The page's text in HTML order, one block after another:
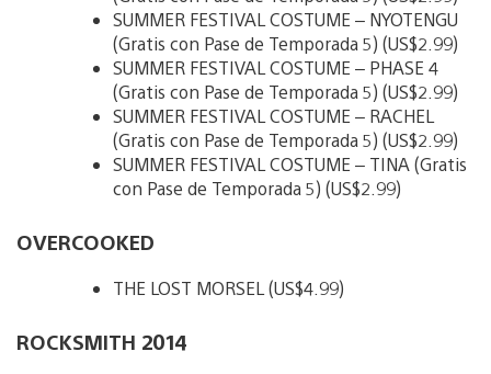
SUMMER FESTIVAL COSTUME – NYOTENGU
(Gratis con Pase de Temporada 5) (US$2.99)
SUMMER FESTIVAL COSTUME – PHASE 4
(Gratis con Pase de Temporada 5) (US$2.99)
SUMMER FESTIVAL COSTUME – RACHEL
(Gratis con Pase de Temporada 5) (US$2.99)
SUMMER FESTIVAL COSTUME – TINA (Gratis
con Pase de Temporada 5) (US$2.99)
OVERCOOKED
THE LOST MORSEL (US$4.99)
ROCKSMITH 2014